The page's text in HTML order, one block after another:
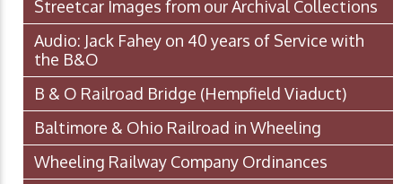
Streetcar Images from our Archival Collections
Audio: Jack Fahey on 40 years of Service with
the B&O
B & O Railroad Bridge (Hempfield Viaduct)
Baltimore & Ohio Railroad in Wheeling
Wheeling Railway Company Ordinances